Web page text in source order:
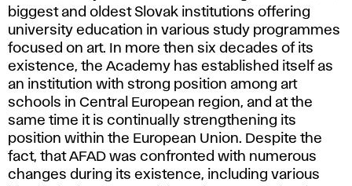
biggest and oldest Slovak institutions offering
university education in various study programmes
focused on art. In more then six decades of its
existence, the Academy has established itself as
an institution with strong position among art
schools in Central European region, and at the
same time it is continually strengthening its
position within the European Union. Despite the
fact, that AFAD was confronted with numerous
changes during its existence, including various